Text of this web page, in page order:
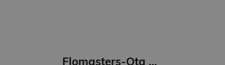
Flomasters-Ota STABILO Pen 68 | violets